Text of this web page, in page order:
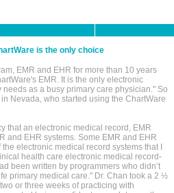
is the only choice
EMR and EHR for more than 10 years
EMR. It is the only electronic
as a busy primary care physician." So
Nevada, who started using the ChartWare
that an electronic medical record, EMR
and EHR systems. Some EMR and EHR
electronic medical record systems that I
health care electronic medical record-
been written by programmers who didn’t
primary medical care." Dr. Chan took a 2 ½
or three weeks of practicing with